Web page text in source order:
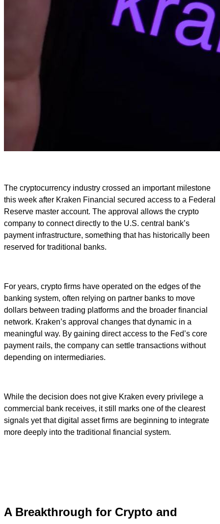
The cryptocurrency industry crossed an important milestone
this week after Kraken Financial secured access to a Federal
Reserve master account. The approval allows the crypto
company to connect directly to the U.S. central bank’s
payment infrastructure, something that has historically been
reserved for traditional banks.
For years, crypto firms have operated on the edges of the
banking system, often relying on partner banks to move
dollars between trading platforms and the broader financial
network. Kraken’s approval changes that dynamic in a
meaningful way. By gaining direct access to the Fed’s core
payment rails, the company can settle transactions without
depending on intermediaries.
While the decision does not give Kraken every privilege a
commercial bank receives, it still marks one of the clearest
signals yet that digital asset firms are beginning to integrate
more deeply into the traditional financial system.
A Breakthrough for Crypto and